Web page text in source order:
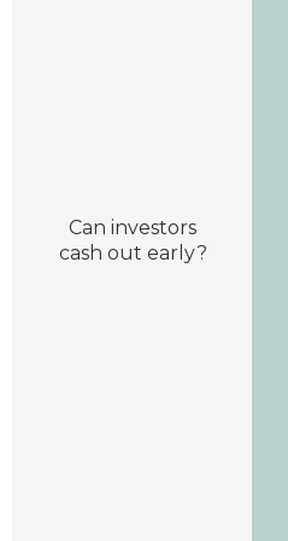
Can investors
cash out early?